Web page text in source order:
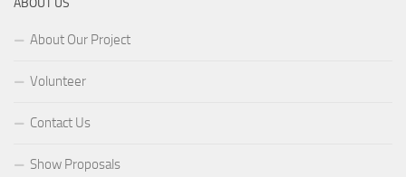
ABOUT US
About Our Project
Volunteer
Contact Us
Show Proposals